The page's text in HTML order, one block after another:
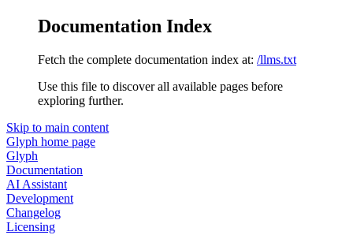
Documentation Index
Fetch the complete documentation index at: /llms.txt
Use this file to discover all available pages before
exploring further.
Skip to main content
Glyph home page
Glyph
Documentation
AI Assistant
Development
Changelog
Licensing